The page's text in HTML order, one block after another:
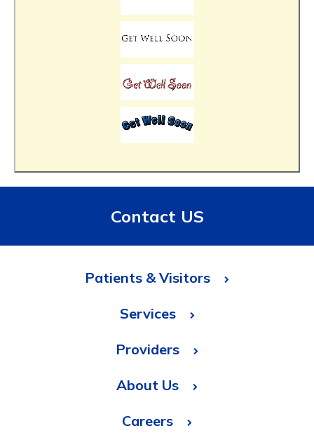
Contact US
Patients & Visitors
Services
Providers
About Us
Careers